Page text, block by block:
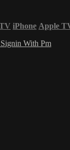
iPhone Apple
Signin With Pm